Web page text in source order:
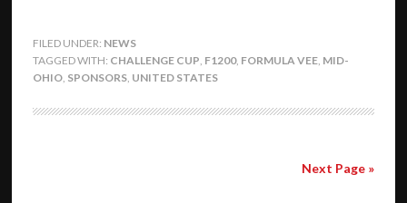
FILED UNDER: NEWS
TAGGED WITH: CHALLENGE CUP, F1200, FORMULA VEE, MID-
OHIO, SPONSORS, UNITED STATES
Next Page »